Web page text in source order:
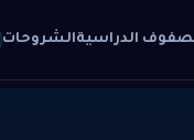
الدراسيةالشروحات